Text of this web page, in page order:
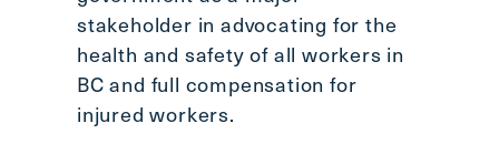
stakeholder in advocating for the
health and safety of all workers in
BC and full compensation for
injured workers.